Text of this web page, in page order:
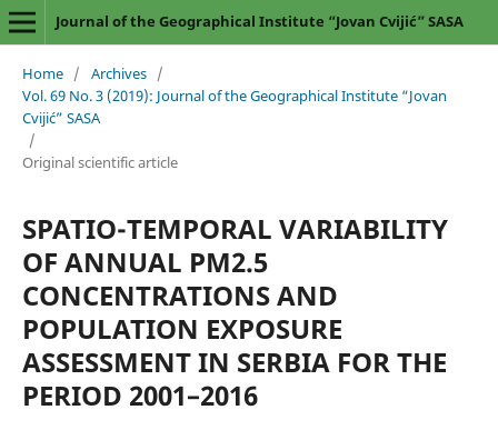
Journal of the Geographical Institute “Jovan Cvijić” SASA
Home / Archives /
Vol. 69 No. 3 (2019): Journal of the Geographical Institute “Jovan
Cvijić” SASA
/
Original scientific article
SPATIO-TEMPORAL VARIABILITY
OF ANNUAL PM2.5
CONCENTRATIONS AND
POPULATION EXPOSURE
ASSESSMENT IN SERBIA FOR THE
PERIOD 2001–2016